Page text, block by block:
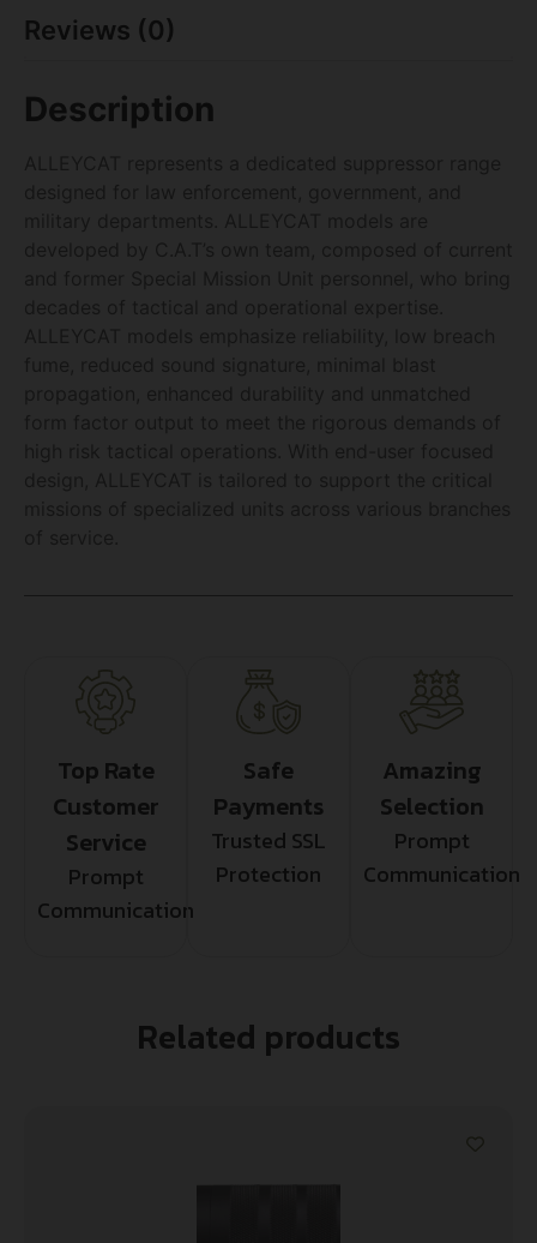
Reviews (0)
Description
Top Rate
Customer
Service
Prompt
Communication
Safe
Payments
Trusted SSL
Protection
Amazing
Selection
Prompt
Communication
Related products